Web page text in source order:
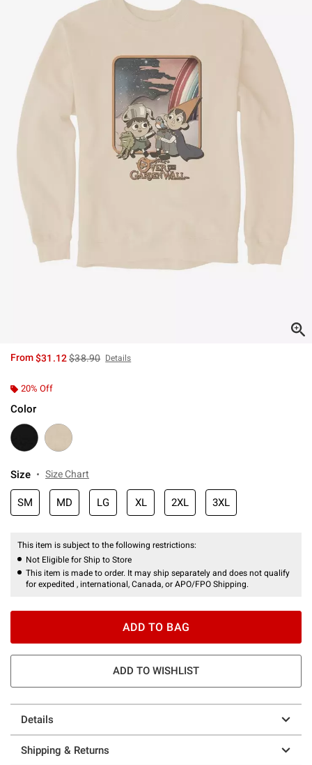
From$31.12is sales price, the original price is
$38.90 Details
20% Off
Color
Size Size Chart
SM MD LG XL 2XL 3XL
This item is subject to the following restrictions:
Not Eligible for Ship to Store
This item is made to order. It may ship separately and does not qualify
for expedited , international, Canada, or APO/FPO Shipping.
ADD TO BAG
ADD TO WISHLIST
Details
Shipping & Returns